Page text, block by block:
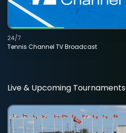
Tennis Channel TV Broadcast
24/7
Live & Upcoming Tournaments